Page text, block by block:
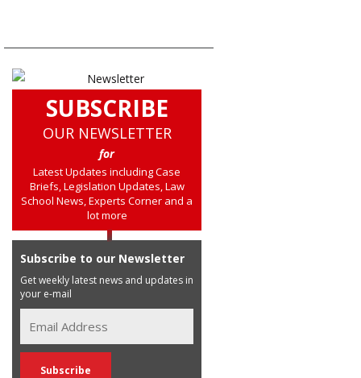
SUBSCRIBE
OUR NEWSLETTER
for
Latest Updates including Case
Briefs, Legislation Updates, Law
School News, Experts Corner and a
lot more
Subscribe to our Newsletter
Get weekly latest news and updates in
your e-mail